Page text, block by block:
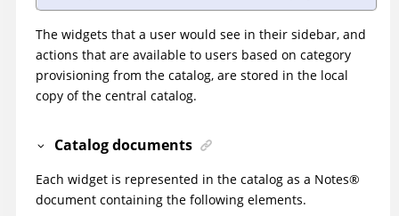
The widgets that a user would see in their sidebar, and
actions that are available to users based on category
provisioning from the catalog, are stored in the local
copy of the central catalog.
Catalog documents
Each widget is represented in the catalog as a Notes®
document containing the following elements.